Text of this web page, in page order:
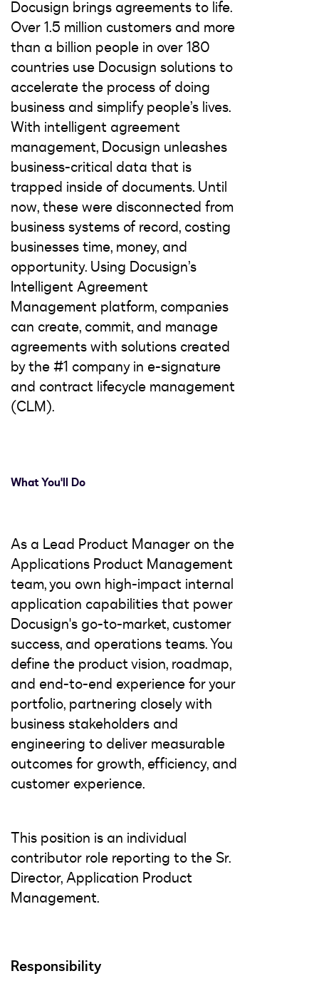
Docusign brings agreements to life.
Over 1.5 million customers and more
than a billion people in over 180
countries use Docusign solutions to
accelerate the process of doing
business and simplify people’s lives.
With intelligent agreement
management, Docusign unleashes
business-critical data that is
trapped inside of documents. Until
now, these were disconnected from
business systems of record, costing
businesses time, money, and
opportunity. Using Docusign’s
Intelligent Agreement
Management platform, companies
can create, commit, and manage
agreements with solutions created
by the #1 company in e-signature
and contract lifecycle management
(CLM).
What You'll Do
As a Lead Product Manager on the
Applications Product Management
team, you own high-impact internal
application capabilities that power
Docusign's go-to-market, customer
success, and operations teams. You
define the product vision, roadmap,
and end-to-end experience for your
portfolio, partnering closely with
business stakeholders and
engineering to deliver measurable
outcomes for growth, efficiency, and
customer experience.
This position is an individual
contributor role reporting to the Sr.
Director, Application Product
Management.
Responsibility